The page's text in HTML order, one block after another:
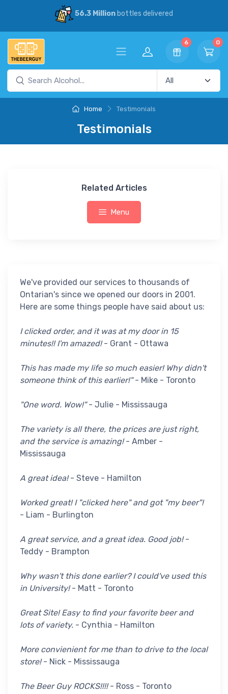
56.3 Millionbottles delivered
6 0
Home Testimonials
Testimonials
Related Articles
Menu
We've provided our services to thousands of
Ontarian's since we opened our doors in 2001.
Here are some things people have said about us:
I clicked order, and it was at my door in 15
minutes!! I'm amazed!- Grant - Ottawa
This has made my life so much easier! Why didn't
someone think of this earlier!"- Mike - Toronto
"One word. Wow!"- Julie - Mississauga
The variety is all there, the prices are just right,
and the service is amazing!- Amber -
Mississauga
A great idea!- Steve - Hamilton
Worked great! I "clicked here" and got "my beer"!
- Liam - Burlington
A great service, and a great idea. Good job!-
Teddy - Brampton
Why wasn't this done earlier? I could've used this
in University!- Matt - Toronto
Great Site! Easy to find your favorite beer and
lots of variety. - Cynthia - Hamilton
More convienient for me than to drive to the local
store!- Nick - Mississauga
The Beer Guy ROCKS!!!!- Ross - Toronto